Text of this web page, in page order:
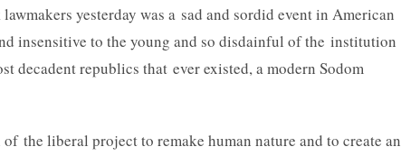
yesterday was a sad and sordid event in American
insensitive to the young and so disdainful of the institution
decadent republics that ever existed, a modern Sodom
the liberal project to remake human nature and to create an